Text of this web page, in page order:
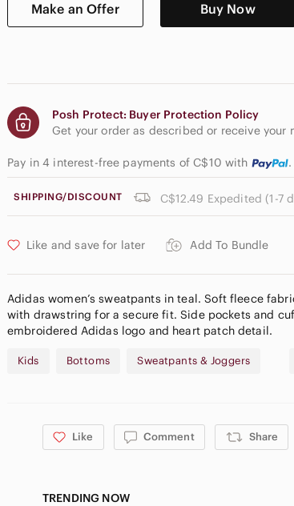
Make an Offer Buy Now
Posh Protect: Buyer Protection Policy
Get your order as described or receive your
Pay in 4 interest-free payments of C$10 with .
SHIPPING/DISCOUNT C$12.49 Expedited (1-7
Like and save for later Add To Bundle
Adidas women’s sweatpants in teal. Soft fleece
with drawstring for a secure fit. Side pockets and
embroidered Adidas logo and heart patch detail.
Kids Bottoms Sweatpants & Joggers
Like Comment Share
TRENDING NOW